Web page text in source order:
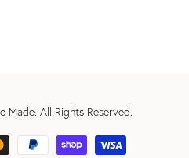
Made. All Rights Reserved.